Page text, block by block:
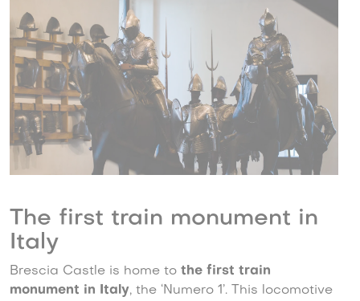
The first train monument in
Italy
Brescia Castle is home to the first train
monument in Italy, the ‘Numero 1’. This locomotive